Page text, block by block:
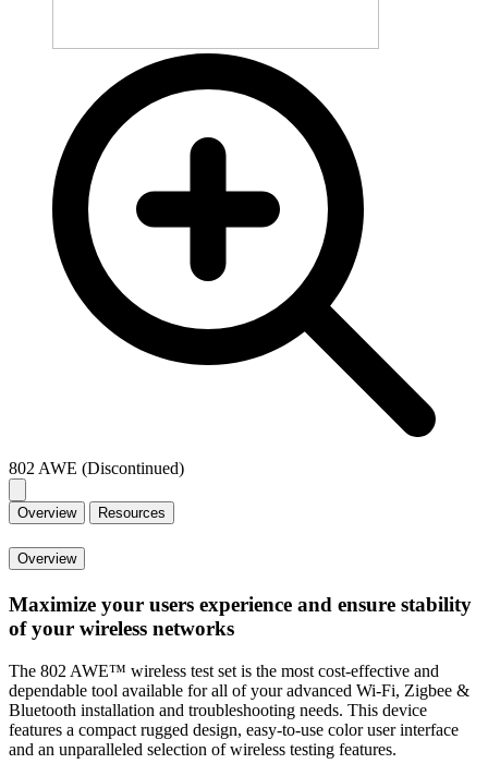
802 AWE (Discontinued)
Overview Resources
Overview
Maximize your users experience and ensure stability
of your wireless networks
The 802 AWE™ wireless test set is the most cost-effective and
dependable tool available for all of your advanced Wi-Fi, Zigbee &
Bluetooth installation and troubleshooting needs. This device
features a compact rugged design, easy-to-use color user interface
and an unparalleled selection of wireless testing features.